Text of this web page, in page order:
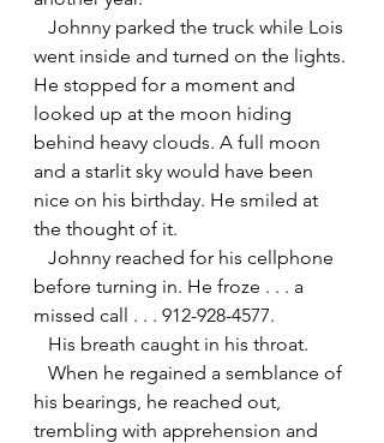
Johnny parked the truck while Lois
went inside and turned on the lights.
He stopped for a moment and
looked up at the moon hiding
behind heavy clouds. A full moon
and a starlit sky would have been
nice on his birthday. He smiled at
the thought of it.
Johnny reached for his cellphone
before turning in. He froze . . . a
missed call . . . 912-928-4577.
His breath caught in his throat.
When he regained a semblance of
his bearings, he reached out,
trembling with apprehension and